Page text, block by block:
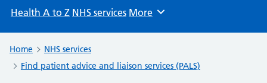
Health A to Z NHS services Browse
More
Home
NHS services
Find patient advice and liaison services (PALS)